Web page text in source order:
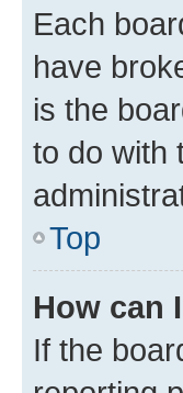
Each
have
is the
to do with
Top
How can
If the